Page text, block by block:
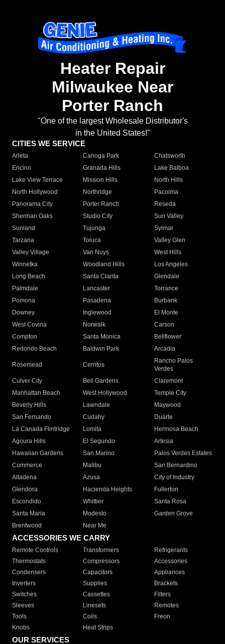
Heater Repair
Milwaukee Near
Porter Ranch
"One of the largest Wholesale Distributor's
in the United States!"
CITIES WE SERVICE
Arleta Canoga Park
Chatsworth
Encino
Granada Hills
Lake Balboa
Lake View Terrace
Mission Hills
North Hills
North Hollywood
Northridge
Pacoima
Panorama City
Porter Ranch
Reseda
Sherman Oaks
Studio City
Sun Valley
Sunland
Tujunga
Sylmar
Tarzana
Toluca
Valley Glen
Valley Village
Van Nuys
West Hills
Winnetka
Woodland Hills
Los Angeles
Long Beach
Santa Clarita
Glendale
Palmdale
Lancaster
Torrance
Pomona
Pasadena
Burbank
Downey
Inglewood
El Monte
West Covina
Norwalk
Carson
Compton
Santa Monica
Bellflower
Redondo Beach
Baldwin Park Arcadia
Rosemead Cerritos
Rancho Palos
Verdes
Culver City
Bell Gardens
Claremont
Manhattan Beach
West Hollywood
Temple City
Beverly Hills
Lawndale
Maywood
San Fernando
Cudahy
Duarte
La Canada Flintridge
Lomita
Hermosa Beach
Agoura Hills
El Segundo
Artesia
Hawaiian Gardens
San Marino
Palos Verdes Estates
Commerce
Malibu
San Bernardino
Altadena
Azusa
City of Industry
Glendora
Hacienda Heights
Fullerton
Escondido
Whittier
Santa Rosa
Santa Maria
Modesto
Garden Grove
Brentwood
Near Me
ACCESSORIES WE CARRY
Remote Controls Transformers
Refrigerants
Thermostats
Compressors
Accessories
Condensers
Capacitors
Appliances
Inverters
Supplies
Brackets
Switches
Cassettes
Filters
Sleeves
Linesets
Remotes
Tools
Coils
Freon
Knobs
Heat Strips
OUR SERVICES